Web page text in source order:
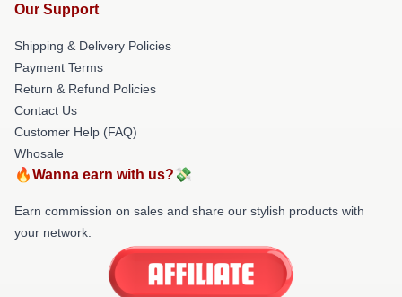
Our Support
Shipping & Delivery Policies
Payment Terms
Return & Refund Policies
Contact Us
Customer Help (FAQ)
Whosale
🔥Wanna earn with us?💸
Earn commission on sales and share our stylish products with
your network.